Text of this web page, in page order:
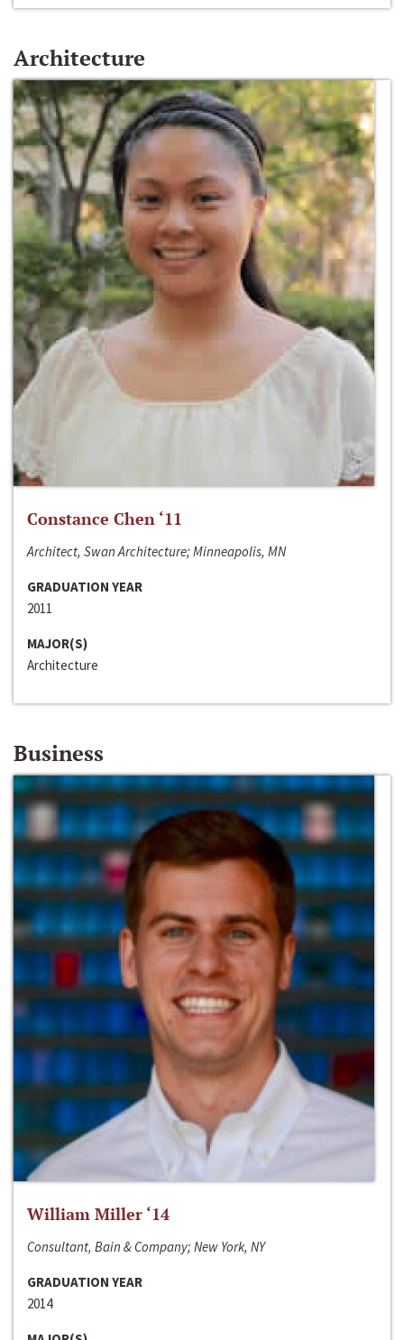
Architecture
Constance Chen ‘11
Architect, Swan Architecture; Minneapolis, MN
GRADUATION YEAR
2011
MAJOR(S)
Architecture
Business
William Miller ‘14
Consultant, Bain & Company; New York, NY
GRADUATION YEAR
2014